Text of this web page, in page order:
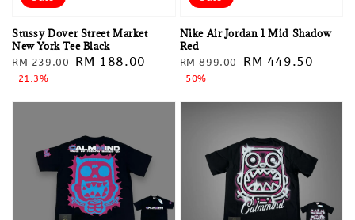
Stussy Dover Street Market
New York Tee Black
Regular
price
RM 239.00 Sale
RM 188.00
-21.3%
Nike Air Jordan 1 Mid Shadow
Red
Regular
price
RM 899.00
Sale
RM 449.50
-50%